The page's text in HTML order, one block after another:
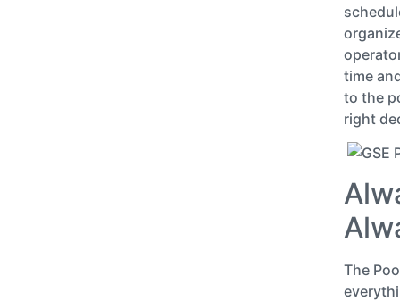
time
to the
right
The